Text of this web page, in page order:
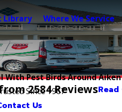
Library Where We Service
With Pest Birds Around Aiken
Since 1967
Us
2584 Reviews